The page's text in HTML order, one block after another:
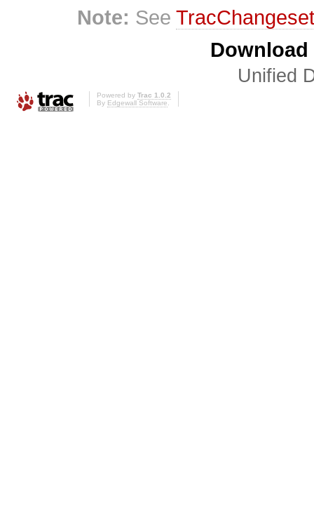
Note: See
Unified
Powered by Trac 1.0.2
By Edgewall Software